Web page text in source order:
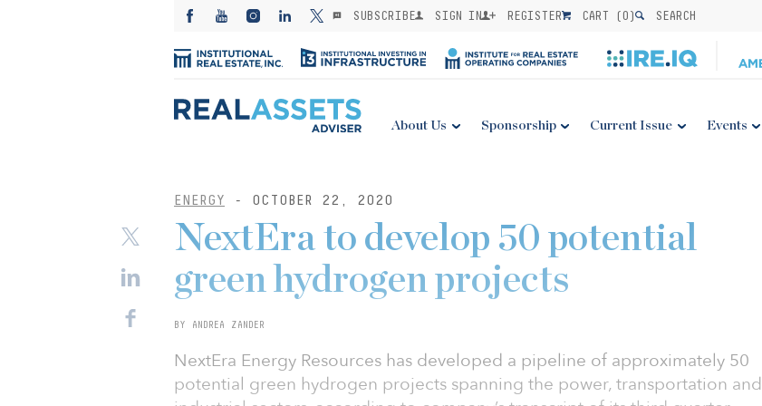
SUBSCRIBE SIGN IN REGISTER CART (0) SEARCH
About Us Sponsorship Current Issue Events
ENERGY - OCTOBER 22, 2020
NextEra to develop 50 potential
green hydrogen projects
BY ANDREA ZANDER
NextEra Energy Resources has developed a pipeline of approximately 50
potential green hydrogen projects spanning the power, transportation and